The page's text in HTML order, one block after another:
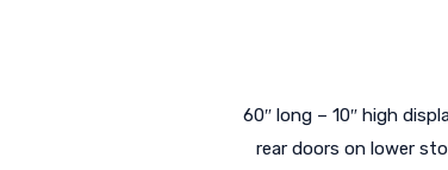
60″ long – 10″ high
rear doors on lower